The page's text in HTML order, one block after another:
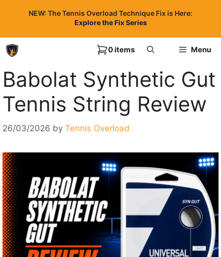
NEW: The Tennis Overload Technique Fix is Here:
Explore the Fix Series
Menu
0 items
Babolat Synthetic Gut
Tennis String Review
26/03/2026 by Tennis Overload